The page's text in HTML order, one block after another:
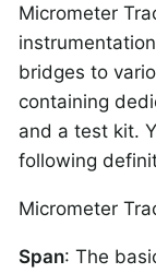
Micrometer
instrumentation
bridges to
containing
and a test kit.
following
Micrometer
Span: The